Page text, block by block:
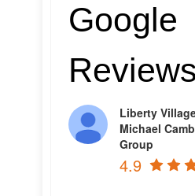
Google
Reviews
Liberty
Michael
Group
4.9